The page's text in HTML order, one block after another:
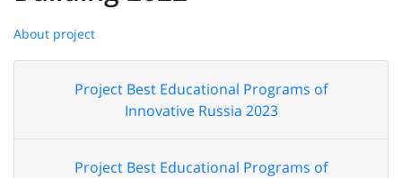
About project
Project Best Educational Programs of
Innovative Russia 2023
Project Best Educational Programs of